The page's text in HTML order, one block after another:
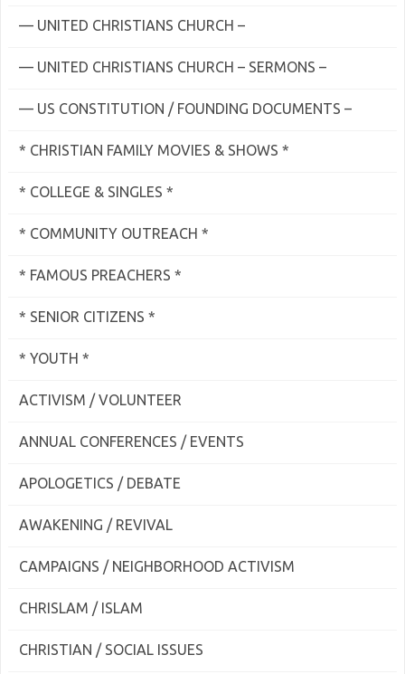
— UNITED CHRISTIANS CHURCH –
— UNITED CHRISTIANS CHURCH – SERMONS –
— US CONSTITUTION / FOUNDING DOCUMENTS –
* CHRISTIAN FAMILY MOVIES & SHOWS *
* COLLEGE & SINGLES *
* COMMUNITY OUTREACH *
* FAMOUS PREACHERS *
* SENIOR CITIZENS *
* YOUTH *
ACTIVISM / VOLUNTEER
ANNUAL CONFERENCES / EVENTS
APOLOGETICS / DEBATE
AWAKENING / REVIVAL
CAMPAIGNS / NEIGHBORHOOD ACTIVISM
CHRISLAM / ISLAM
CHRISTIAN / SOCIAL ISSUES